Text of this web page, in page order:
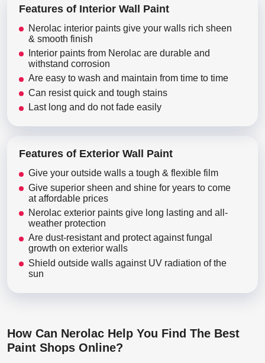
Features of Interior Wall Paint
Nerolac interior paints give your walls rich sheen
& smooth finish
Interior paints from Nerolac are durable and
withstand corrosion
Are easy to wash and maintain from time to time
Can resist quick and tough stains
Last long and do not fade easily
Features of Exterior Wall Paint
Give your outside walls a tough & flexible film
Give superior sheen and shine for years to come
at affordable prices
Nerolac exterior paints give long lasting and all-
weather protection
Are dust-resistant and protect against fungal
growth on exterior walls
Shield outside walls against UV radiation of the
sun
How Can Nerolac Help You Find The Best
Paint Shops Online?